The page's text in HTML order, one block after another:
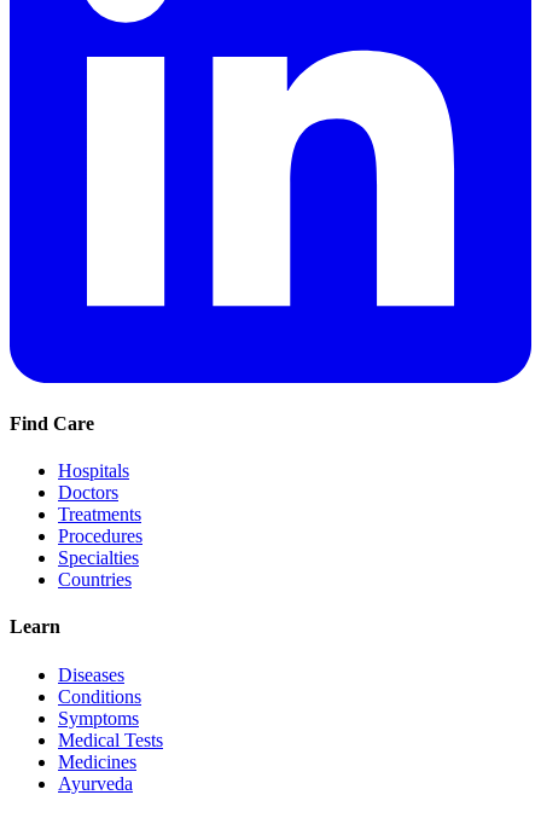
Find Care
Hospitals
Doctors
Treatments
Procedures
Specialties
Countries
Learn
Diseases
Conditions
Symptoms
Medical Tests
Medicines
Ayurveda